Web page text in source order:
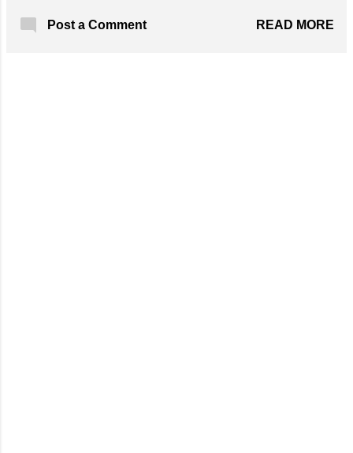
m]/2.5 oz [70.9 g]); 2 balls (I didn't use the
Post a Comment READ MORE